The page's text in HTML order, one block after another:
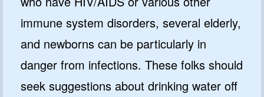
immune system disorders, several elderly,
and newborns can be particularly in
danger from infections. These folks should
seek suggestions about drinking water off